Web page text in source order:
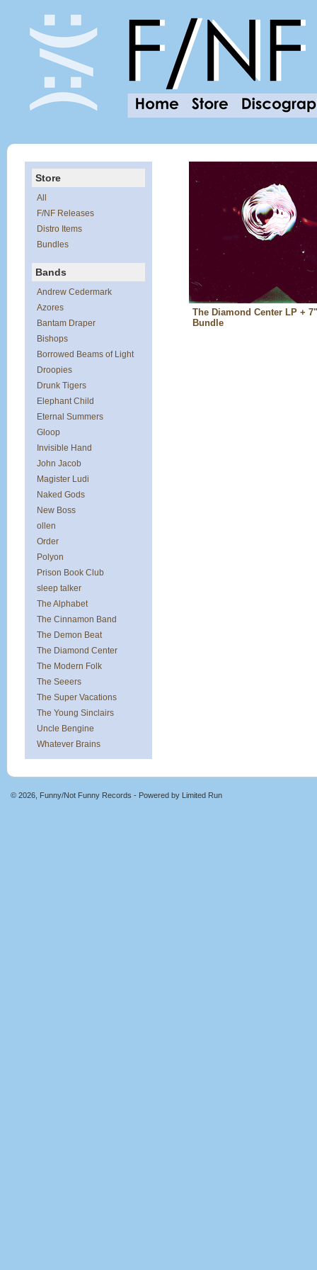
Store
All
F/NF Releases
Distro Items
Bundles
Bands
Andrew Cedermark
Azores
Bantam Draper
Bishops
Borrowed Beams of Light
Droopies
Drunk Tigers
Elephant Child
Eternal Summers
Gloop
Invisible Hand
John Jacob
Magister Ludi
Naked Gods
New Boss
ollen
Order
Polyon
Prison Book Club
sleep talker
The Alphabet
The Cinnamon Band
The Demon Beat
The Diamond Center
The Modern Folk
The Seeers
The Super Vacations
The Young Sinclairs
Uncle Bengine
Whatever Brains
The Diamond Center LP +
Bundle
© 2026, Funny/Not Funny Records - Powered by Limited Run